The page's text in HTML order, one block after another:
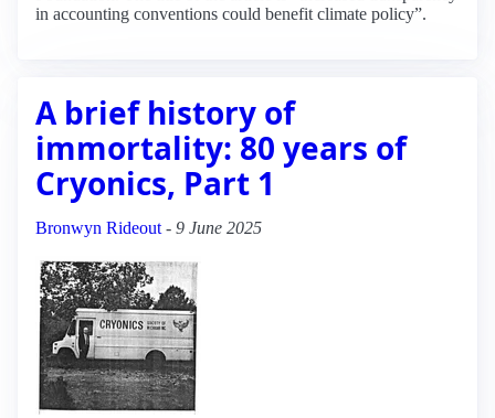
in accounting conventions could benefit climate policy”.
A brief history of
immortality: 80 years of
Cryonics, Part 1
Bronwyn Rideout- 9 June 2025